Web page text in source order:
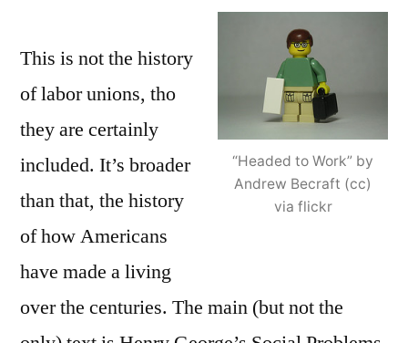
“Headed to Work” by
Andrew Becraft (cc)
via flickr
This is not the history
of labor unions, tho
they are certainly
included. It’s broader
than that, the history
of how Americans
have made a living
over the centuries. The main (but not the